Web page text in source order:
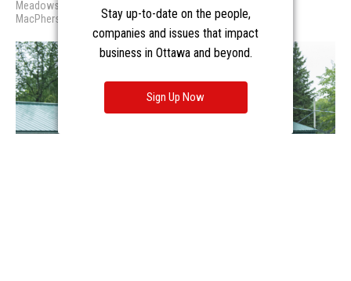
Stay up-to-date on the people,
companies and issues that impact
business in Ottawa and beyond.
Sign Up Now